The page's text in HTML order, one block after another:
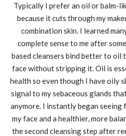
Typically I prefer an oil or balm-
because it cuts through my
combination skin. I learned
complete sense to me after
based cleansers bind better to oil
face without stripping it. Oil is
health so even though I have oily
signal to my sebaceous glands
anymore. I instantly began seeing
my face and a healthier, more
the second cleansing step after